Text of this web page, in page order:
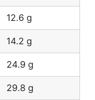
12.6 g
14.2 g
24.9 g
29.8 g